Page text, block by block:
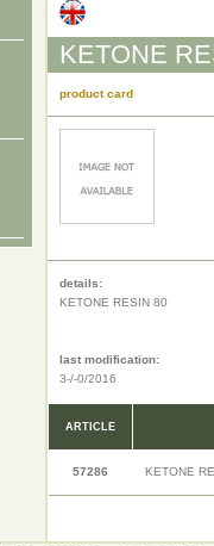
KETONE
product card
details:
KETONE RESIN 80
last modification:
3-/-0/2016
ARTICLE
57286 KETONE